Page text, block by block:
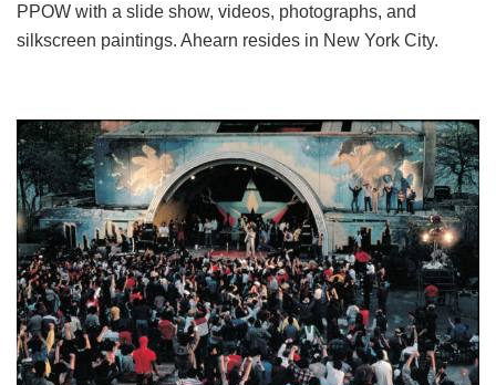
PPOW with a slide show, videos, photographs, and
silkscreen paintings. Ahearn resides in New York City.